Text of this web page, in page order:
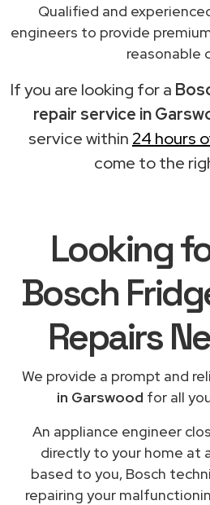
Qualified and
engineers to provide
reasonable
If you are looking for a
repair service in
service within 24 hours
come to the
Looking
Bosch
Repairs
We provide a prompt and
in Garswood for all
An appliance engineer
directly to your home at
based to you, Bosch
repairing your